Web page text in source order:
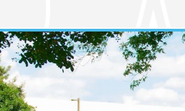
I'm looking for...